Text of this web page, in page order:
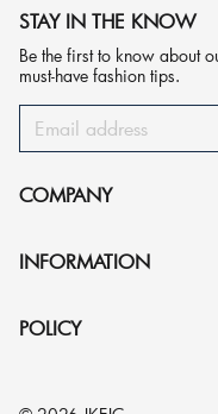
STAY IN THE KNOW
Be the first to know about
must-have fashion tips.
COMPANY
INFORMATION
POLICY